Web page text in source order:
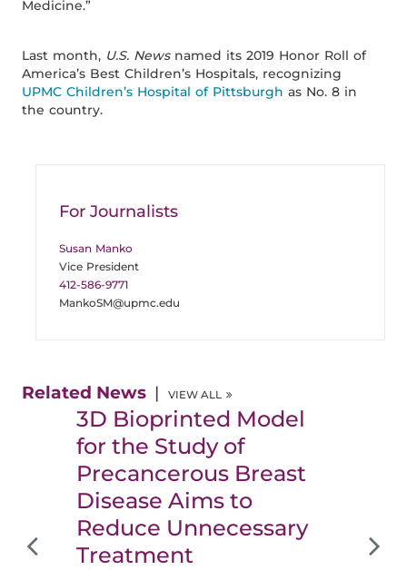
Medicine.”
Last month, U.S. Newsnamed its 2019 Honor Roll of
America’s Best Children’s Hospitals, recognizing
UPMC Children’s Hospital of Pittsburgh as No. 8 in
the country.
For Journalists
Susan Manko
Vice President
412-586-9771
MankoSM@upmc.edu
Related News VIEW ALL
3D Bioprinted Model
for the Study of
Precancerous Breast
Disease Aims to
Reduce Unnecessary
Treatment